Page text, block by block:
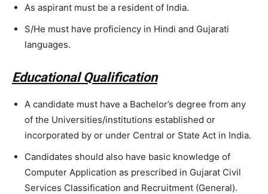
As aspirant must be a resident of India.
S/He must have proficiency in Hindi and Gujarati
languages.
Educational Qualification
A candidate must have a Bachelor’s degree from any
of the Universities/institutions established or
incorporated by or under Central or State Act in India.
Candidates should also have basic knowledge of
Computer Application as prescribed in Gujarat Civil
Services Classification and Recruitment (General).